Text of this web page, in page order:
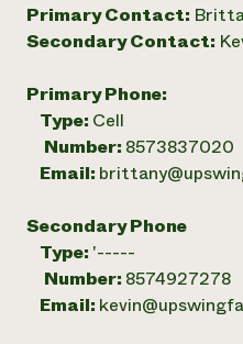
Primary Contact:
Secondary Contact:
Primary Phone:
Type: Cell
Number: 8573837020
Email:
Secondary Phone
Type: '-----
Number: 8574927278
Email: